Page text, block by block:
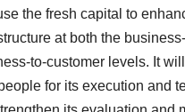
the fresh capital to
at both the
to-customer levels. It
for its execution and